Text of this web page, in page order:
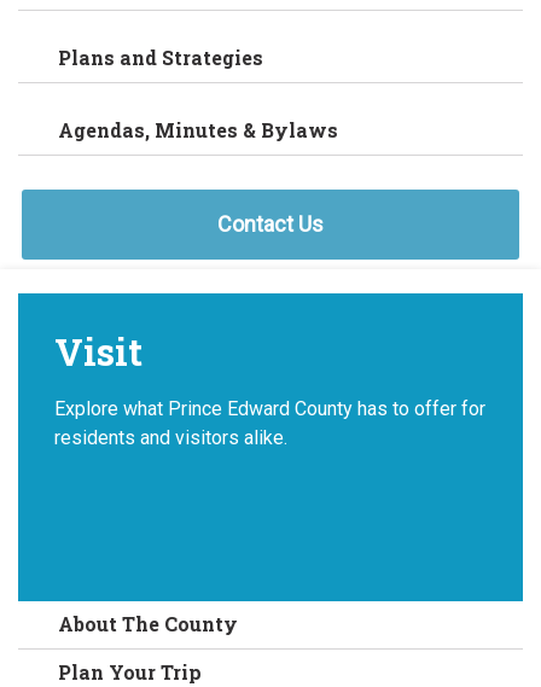
Plans and Strategies
Agendas, Minutes & Bylaws
Contact Us
Visit
Explore what Prince Edward County has to offer for
residents and visitors alike.
About The County
Plan Your Trip